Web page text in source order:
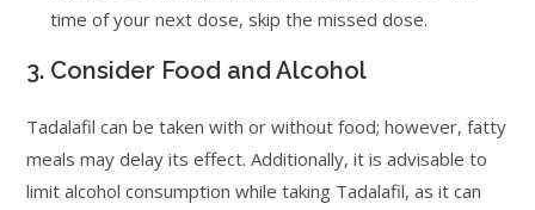
time of your next dose, skip the missed dose.
3. Consider Food and Alcohol
Tadalafil can be taken with or without food; however, fatty
meals may delay its effect. Additionally, it is advisable to
limit alcohol consumption while taking Tadalafil, as it can